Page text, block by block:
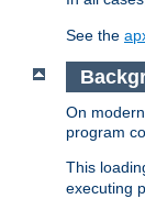
See the
On
program
This
executing